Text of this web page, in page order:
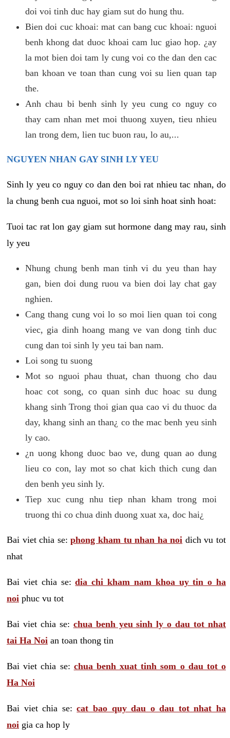
doi voi tinh duc hay giam sut do hung thu.
Bien doi cuc khoai: mat can bang cuc khoai: nguoi
benh khong dat duoc khoai cam luc giao hop. ¿ay
la mot bien doi tam ly cung voi co the dan den cac
ban khoan ve toan than cung voi su lien quan tap
the.
Anh chau bi benh sinh ly yeu cung co nguy co
thay cam nhan met moi thuong xuyen, tieu nhieu
lan trong dem, lien tuc buon rau, lo au,...
NGUYEN NHAN GAY SINH LY YEU
Sinh ly yeu co nguy co dan den boi rat nhieu tac nhan, do
la chung benh cua nguoi, mot so loi sinh hoat sinh hoat:
Tuoi tac rat lon gay giam sut hormone dang may rau, sinh
ly yeu
Nhung chung benh man tinh vi du yeu than hay
gan, bien doi dung ruou va bien doi lay chat gay
nghien.
Cang thang cung voi lo so moi lien quan toi cong
viec, gia dinh hoang mang ve van dong tinh duc
cung dan toi sinh ly yeu tai ban nam.
Loi song tu suong
Mot so nguoi phau thuat, chan thuong cho dau
hoac cot song, co quan sinh duc hoac su dung
khang sinh Trong thoi gian qua cao vi du thuoc da
day, khang sinh an than¿ co the mac benh yeu sinh
ly cao.
¿n uong khong duoc bao ve, dung quan ao dung
lieu co con, lay mot so chat kich thich cung dan
den benh yeu sinh ly.
Tiep xuc cung nhu tiep nhan kham trong moi
truong thi co chua dinh duong xuat xa, doc hai¿
Bai viet chia se:phong kham tu nhan ha noi dich vu tot
nhat
Bai viet chia se:dia chi kham nam khoa uy tin o ha
noi phuc vu tot
Bai viet chia se: chua benh yeu sinh ly o dau tot nhat
tai Ha Noi an toan thong tin
Bai viet chia se: chua benh xuat tinh som o dau tot o
Ha Noi
Bai viet chia se:cat bao quy dau o dau tot nhat ha
noi gia ca hop ly